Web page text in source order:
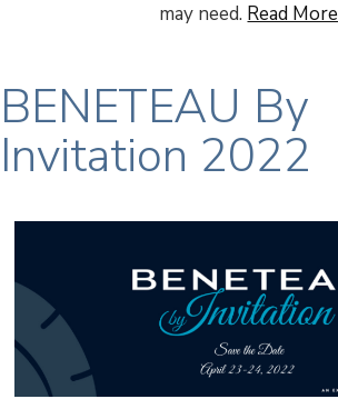
may need. Read More
BENETEAU By
Invitation 2022